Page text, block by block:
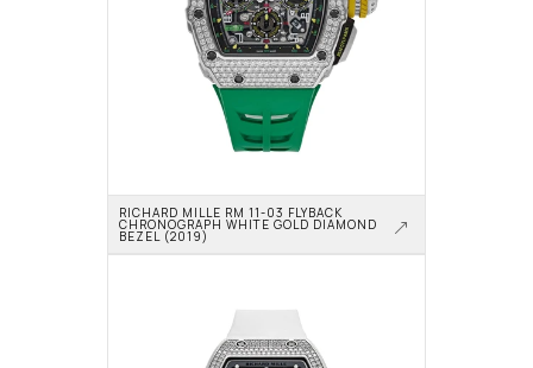
RICHARD MILLE RM 11-03 FLYBACK
CHRONOGRAPH WHITE GOLD DIAMOND
BEZEL (2019)